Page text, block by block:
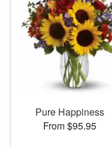
Pure Happiness
From $95.95